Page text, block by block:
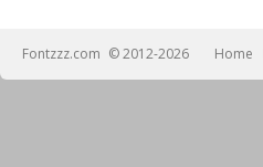
Fontzzz.com © 2012-2026 Home